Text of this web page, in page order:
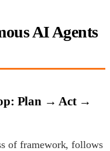
AI Agents
Plan → Act →
of framework, follows